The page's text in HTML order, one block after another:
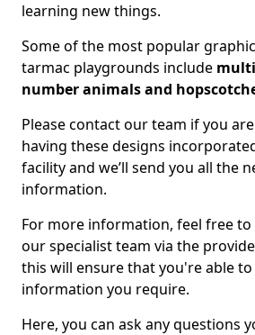
learning new things.
Some of the most popular
tarmac playgrounds include
number animals and
Please contact our team if you
having these designs
facility and we’ll send you all the
information.
For more information, feel free
our specialist team via the
this will ensure that you're able
information you require.
Here, you can ask any questions